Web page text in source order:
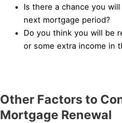
Is there a chance you
next mortgage period?
Do you think you will be
or some extra income in
Other Factors to
Mortgage Renewal